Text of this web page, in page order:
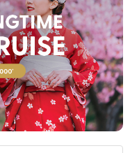
adventure...